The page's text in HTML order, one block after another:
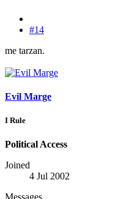
#14
me tarzan.
Evil Marge
I Rule
Political Access
Joined
4 Jul 2002